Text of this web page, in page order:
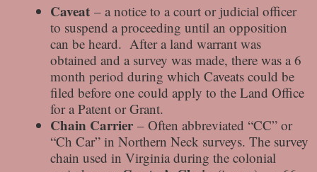
Caveat – a notice to a court or judicial officer
to suspend a proceeding until an opposition
can be heard. After a land warrant was
obtained and a survey was made, there was a 6
month period during which Caveats could be
filed before one could apply to the Land Office
for a Patent or Grant.
Chain Carrier – Often abbreviated “CC” or
“Ch Car” in Northern Neck surveys. The survey
chain used in Virginia during the colonial